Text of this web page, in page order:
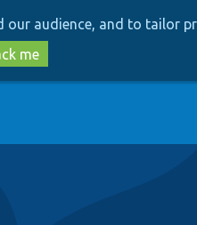
our audience, and to tailor
me